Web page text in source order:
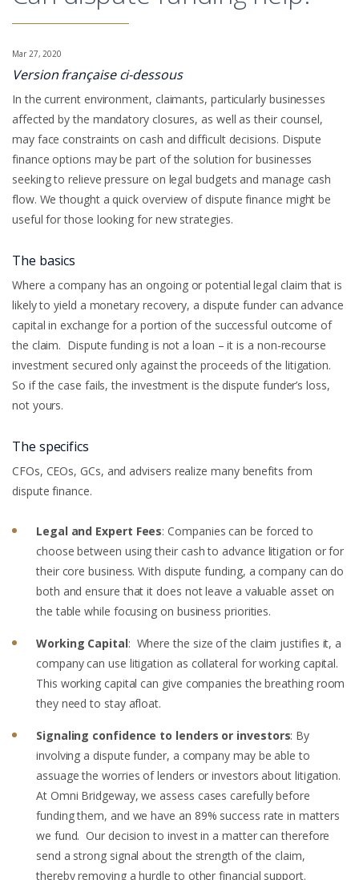
Mar 27, 2020
Version française ci-dessous
In the current environment, claimants, particularly businesses
affected by the mandatory closures, as well as their counsel,
may face constraints on cash and difficult decisions. Dispute
finance options may be part of the solution for businesses
seeking to relieve pressure on legal budgets and manage cash
flow. We thought a quick overview of dispute finance might be
useful for those looking for new strategies.
The basics
Where a company has an ongoing or potential legal claim that is
likely to yield a monetary recovery, a dispute funder can advance
capital in exchange for a portion of the successful outcome of
the claim. Dispute funding is not a loan – it is a non-recourse
investment secured only against the proceeds of the litigation.
So if the case fails, the investment is the dispute funder’s loss,
not yours.
The specifics
CFOs, CEOs, GCs, and advisers realize many benefits from
dispute finance.
Legal and Expert Fees: Companies can be forced to
choose between using their cash to advance litigation or for
their core business. With dispute funding, a company can do
both and ensure that it does not leave a valuable asset on
the table while focusing on business priorities.
Working Capital: Where the size of the claim justifies it, a
company can use litigation as collateral for working capital.
This working capital can give companies the breathing room
they need to stay afloat.
Signaling confidence to lenders or investors: By
involving a dispute funder, a company may be able to
assuage the worries of lenders or investors about litigation.
At Omni Bridgeway, we assess cases carefully before
funding them, and we have an 89% success rate in matters
we fund. Our decision to invest in a matter can therefore
send a strong signal about the strength of the claim,
thereby removing a hurdle to other financial support.